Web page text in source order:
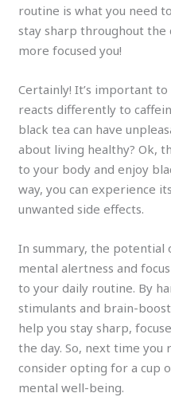
routine is what you need
stay sharp throughout the
more focused you!
Certainly! It’s important
reacts differently to
black tea can have
about living healthy? Ok,
to your body and enjoy
way, you can experience
unwanted side effects.
In summary, the
mental alertness and
to your daily routine. By
stimulants and brain-
help you stay sharp,
the day. So, next time you
consider opting for a cup
mental well-being.